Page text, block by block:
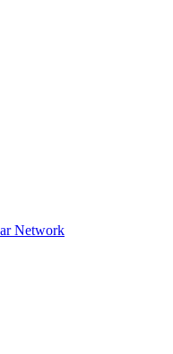
Network